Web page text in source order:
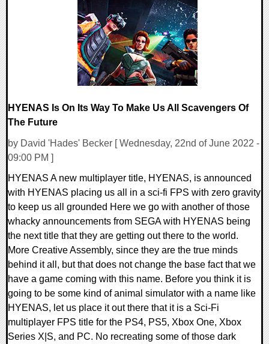
HYENAS Is On Its Way To Make Us All Scavengers Of
The Future
by David 'Hades' Becker [ Wednesday, 22nd of June 2022 -
09:00 PM ]
HYENAS A new multiplayer title, HYENAS, is announced
with HYENAS placing us all in a sci-fi FPS with zero gravity
to keep us all grounded Here we go with another of those
whacky announcements from SEGA with HYENAS being
the next title that they are getting out there to the world.
More Creative Assembly, since they are the true minds
behind it all, but that does not change the base fact that we
have a game coming with this name. Before you think it is
going to be some kind of animal simulator with a name like
HYENAS, let us place it out there that it is a Sci-Fi
multiplayer FPS title for the PS4, PS5, Xbox One, Xbox
Series X|S, and PC. No recreating some of those dark